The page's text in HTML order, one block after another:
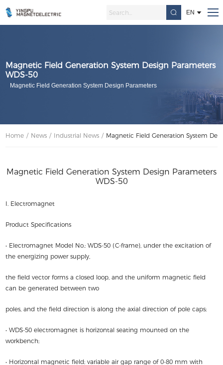
EN
Magnetic Field Generation System Design Parameters
WDS-50
Magnetic Field Generation System Design Parameters
Home / News / Industrial News / Magnetic Field Generation System
Magnetic Field Generation System Design Parameters
WDS-50
I. Electromagnet
Product Specifications
• Electromagnet Model No.: WDS-50 (C-frame), under the excitation of
the energizing power supply,
the field vector forms a closed loop, and the uniform magnetic field
can be generated between two
poles, and the field direction is along the axial direction of pole caps;
• WDS-50 electromagnet is horizontal seating mounted on the
workbench;
• Horizontal magnetic field; variable air gap range of 0-80 mm with